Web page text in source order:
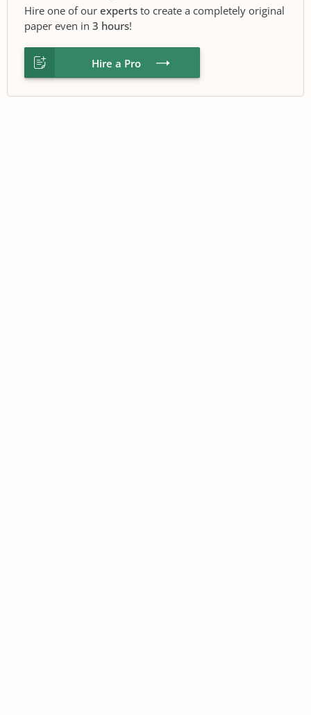
Hire one of our experts to create a completely original
paper even in 3 hours!
Hire a Pro